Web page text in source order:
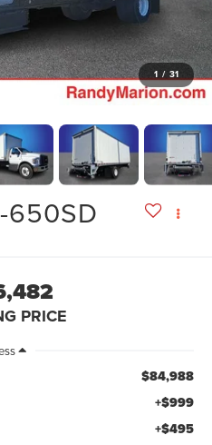
1 / 31
650SD
PRICE
$84,988
+$999
+$495